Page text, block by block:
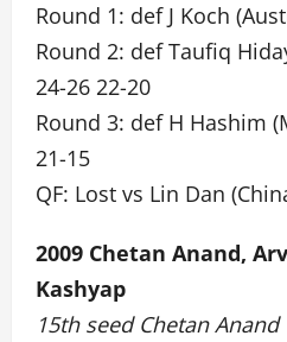
Round 1: def J Koch
Round 2: def Taufiq
24-26 22-20
Round 3: def H Hashim
21-15
QF: Lost vs Lin Dan
2009 Chetan Anand,
Kashyap
15th seed Chetan Anand